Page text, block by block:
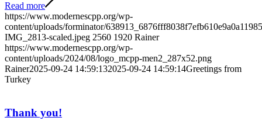
Read more
https://www.modernescpp.org/wp-
content/uploads/forminator/
IMG_2813-scaled.jpeg 2560 1920 Rainer
https://www.modernescpp.org/wp-
content/uploads/2024/08/logo_mcpp-men2_287x52.png
Rainer2025-09-24 14:59:132025-09-24 14:59:14Greetings from
Turkey
Thank you!